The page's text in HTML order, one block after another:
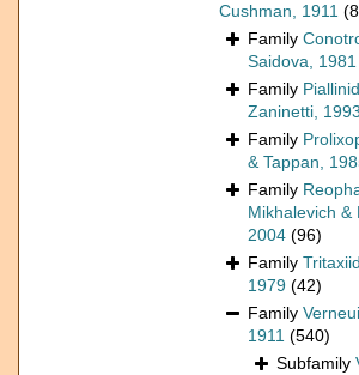
Cushman, 1911
Family
Saidova, 1981
Family
Zaninetti,
Family
& Tappan,
Family
Mikhalevich &
2004 (96)
Family
1979 (42)
Family
1911 (540)
Subfamily